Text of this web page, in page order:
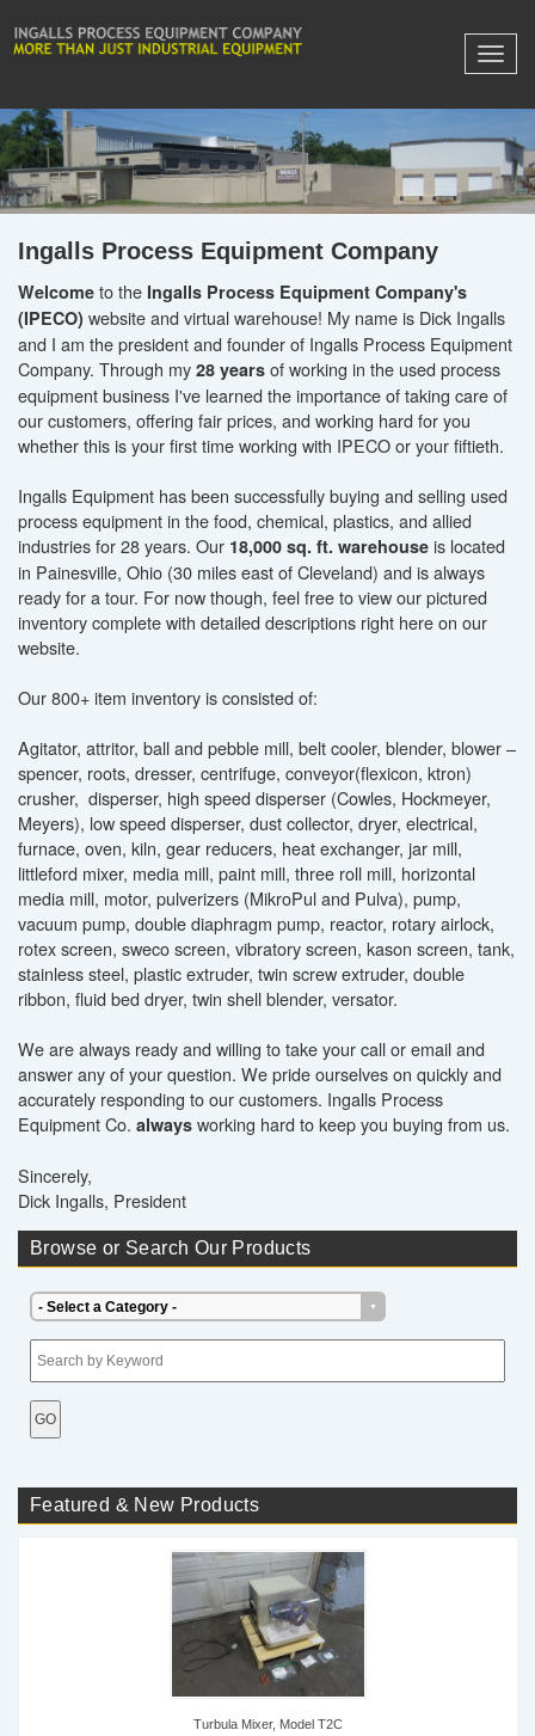
Ingalls Process Equipment Company
Welcome to the Ingalls Process Equipment Company's
(IPECO) website and virtual warehouse! My name is Dick Ingalls
and I am the president and founder of Ingalls Process Equipment
Company. Through my 28 years of working in the used process
equipment business I've learned the importance of taking care of
our customers, offering fair prices, and working hard for you
whether this is your first time working with IPECO or your fiftieth.
Ingalls Equipment has been successfully buying and selling used
process equipment in the food, chemical, plastics, and allied
industries for 28 years. Our 18,000 sq. ft. warehouse is located
in Painesville, Ohio (30 miles east of Cleveland) and is always
ready for a tour. For now though, feel free to view our pictured
inventory complete with detailed descriptions right here on our
website.
Our 800+ item inventory is consisted of:
Agitator, attritor, ball and pebble mill, belt cooler, blender, blower –
spencer, roots, dresser, centrifuge, conveyor(flexicon, ktron)
crusher, disperser, high speed disperser (Cowles, Hockmeyer,
Meyers), low speed disperser, dust collector, dryer, electrical,
furnace, oven, kiln, gear reducers, heat exchanger, jar mill,
littleford mixer, media mill, paint mill, three roll mill, horizontal
media mill, motor, pulverizers (MikroPul and Pulva), pump,
vacuum pump, double diaphragm pump, reactor, rotary airlock,
rotex screen, sweco screen, vibratory screen, kason screen, tank,
stainless steel, plastic extruder, twin screw extruder, double
ribbon, fluid bed dryer, twin shell blender, versator.
We are always ready and willing to take your call or email and
answer any of your question. We pride ourselves on quickly and
accurately responding to our customers. Ingalls Process
Equipment Co. always working hard to keep you buying from us.
Sincerely,
Dick Ingalls, President
Browse or Search Our Products
Featured & New Products
Turbula Mixer, Model T2C